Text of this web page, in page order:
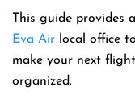
This guide provides
Eva Air local office
make your next
organized.